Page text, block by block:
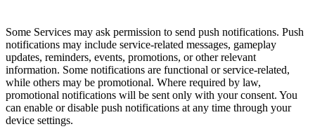
Some Services may ask permission to send push notifications. Push
notifications may include service-related messages, gameplay
updates, reminders, events, promotions, or other relevant
information. Some notifications are functional or service-related,
while others may be promotional. Where required by law,
promotional notifications will be sent only with your consent. You
can enable or disable push notifications at any time through your
device settings.